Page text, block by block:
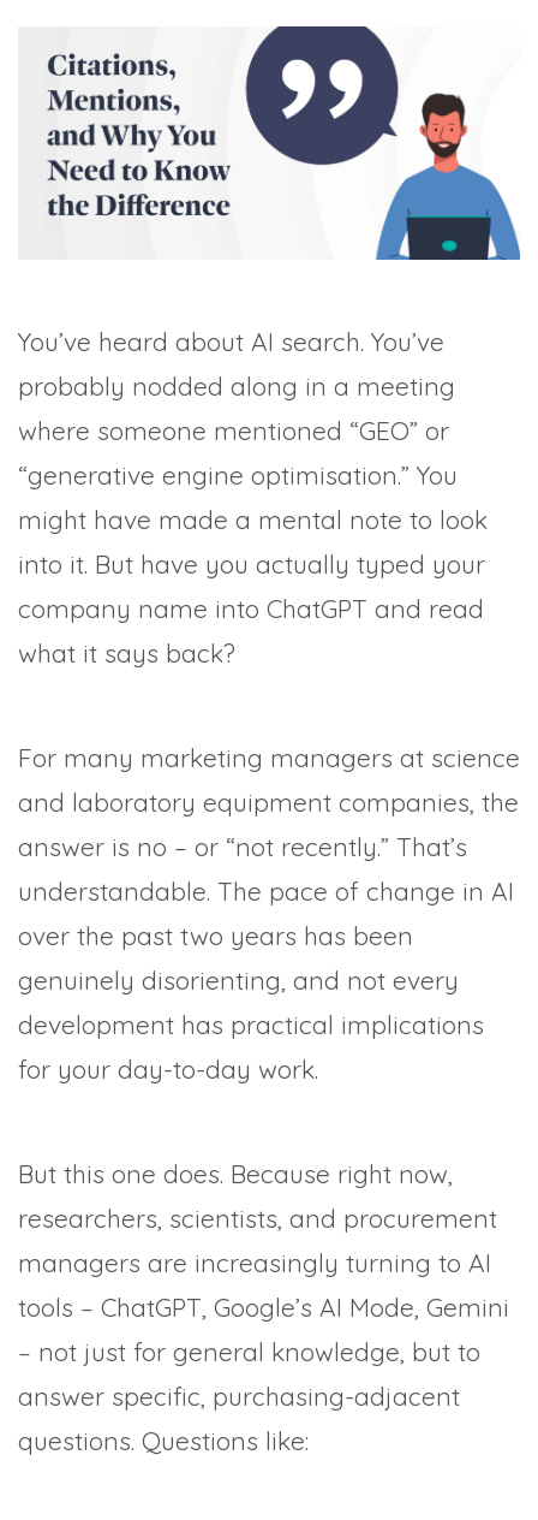
BIG DATA SOCIAL MEDIA
MANAGEMENT WEBINARS BRAND AWARENESS
You’ve heard about AI search. You’ve
probably nodded along in a meeting
where someone mentioned “GEO” or
“generative engine optimisation.” You
might have made a mental note to look
into it. But have you actually typed your
company name into ChatGPT and read
what it says back?
For many marketing managers at science
and laboratory equipment companies, the
answer is no – or “not recently.” That’s
understandable. The pace of change in AI
over the past two years has been
genuinely disorienting, and not every
development has practical implications
for your day-to-day work.
But this one does. Because right now,
researchers, scientists, and procurement
managers are increasingly turning to AI
tools – ChatGPT, Google’s AI Mode, Gemini
– not just for general knowledge, but to
answer specific, purchasing-adjacent
questions. Questions like: